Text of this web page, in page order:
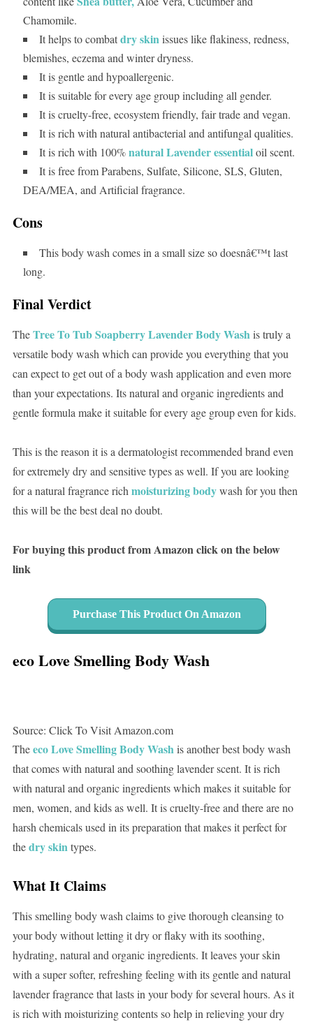
Chamomile.
It helps to combatdry skinissues like flakiness, redness,
blemishes, eczema and winter dryness.
It is gentle and hypoallergenic.
It is suitable for every age group including all gender.
It is cruelty-free, ecosystem friendly, fair trade and vegan.
It is rich with natural antibacterial and antifungal qualities.
It is rich with 100%natural Lavender essentialoil scent.
It is free from Parabens, Sulfate, Silicone, SLS, Gluten,
DEA/MEA, and Artificial fragrance.
Cons
This body wash comes in a small size so doesnâ€™t last
long.
Final Verdict
TheTree To Tub Soapberry Lavender Body Washis truly a
versatile body wash which can provide you everything that you
can expect to get out of a body wash application and even more
than your expectations. Its natural and organic ingredients and
gentle formula make it suitable for every age group even for kids.
This is the reason it is a dermatologist recommended brand even
for extremely dry and sensitive types as well. If you are looking
for a natural fragrance rich moisturizing bodywash for you then
this will be the best deal no doubt.
For buying this product from Amazon click on the below
link
Purchase This Product On Amazon
eco Love Smelling Body Wash
Source: Click To Visit Amazon.com
Theeco Love Smelling Body Washis another best body wash
that comes with natural and soothing lavender scent. It is rich
with natural and organic ingredients which makes it suitable for
men, women, and kids as well. It is cruelty-free and there are no
harsh chemicals used in its preparation that makes it perfect for
thedry skintypes.
What It Claims
This smelling body wash claims to give thorough cleansing to
your body without letting it dry or flaky with its soothing,
hydrating, natural and organic ingredients. It leaves your skin
with a super softer, refreshing feeling with its gentle and natural
lavender fragrance that lasts in your body for several hours. As it
is rich with moisturizing contents so help in relieving your dry